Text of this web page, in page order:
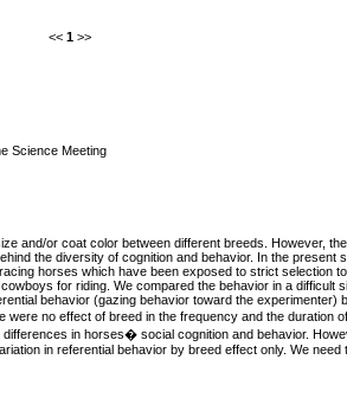
<< 1 >>
Science Meeting
and/or coat color between different breeds. However,
the diversity of cognition and behavior. In the
horses which have been exposed to strict selection
for riding. We compared the behavior in a difficult
behavior (gazing behavior toward the
no effect of breed in the frequency and the duration
in horses� social cognition and behavior.
in referential behavior by breed effect only. We